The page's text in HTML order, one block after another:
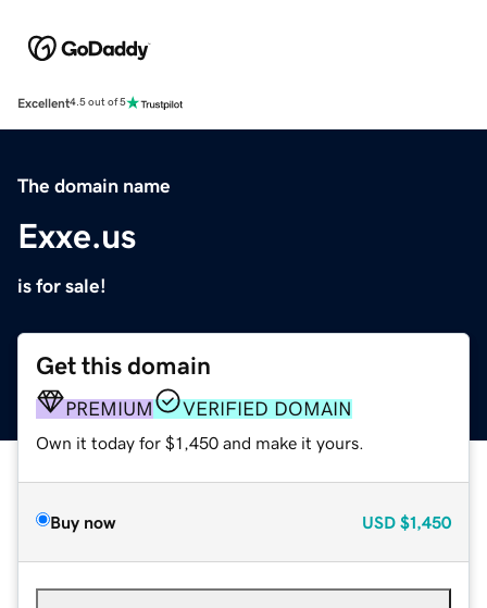
Excellent4.5 out of 5
The domain name
Exxe.us
is for sale!
Get this domain
PREMIUM VERIFIED DOMAIN
Own it today for $1,450 and make it yours.
Buy now USD $1,450